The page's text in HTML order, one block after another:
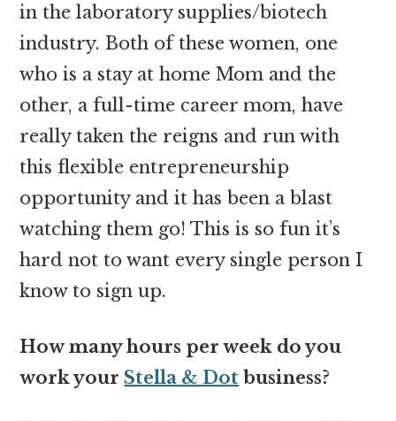
in the laboratory supplies/biotech
industry. Both of these women, one
who is a stay at home Mom and the
other, a full-time career mom, have
really taken the reigns and run with
this flexible entrepreneurship
opportunity and it has been a blast
watching them go! This is so fun it’s
hard not to want every single person I
know to sign up.
How many hours per week do you
work your Stella & Dot business?